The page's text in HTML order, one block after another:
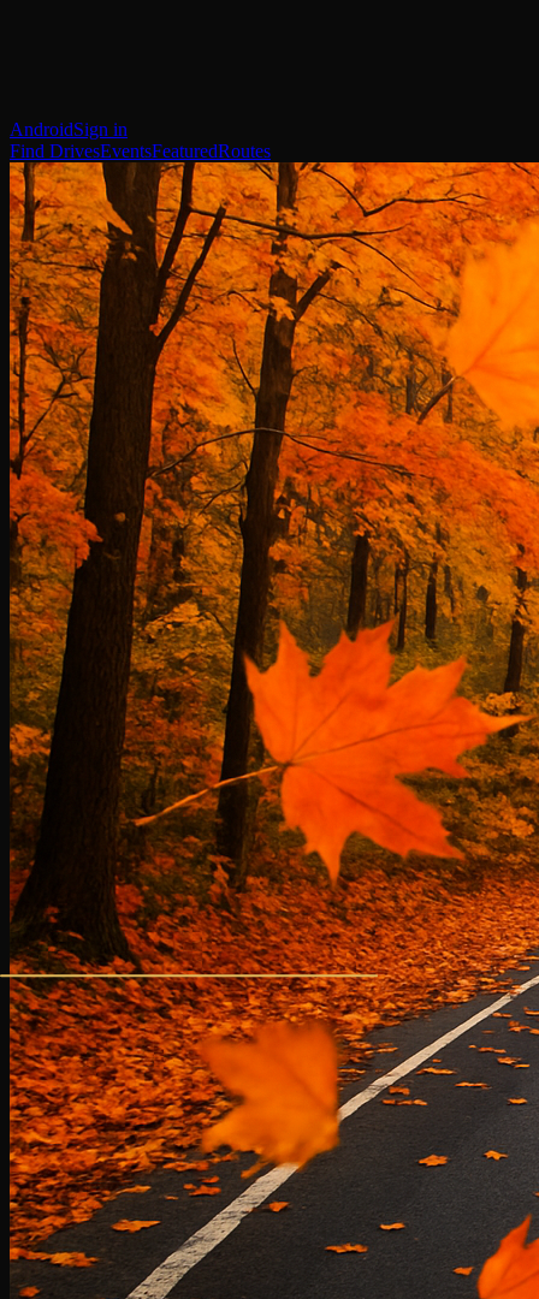
AndroidSign in
Find DrivesEventsFeaturedRoutes